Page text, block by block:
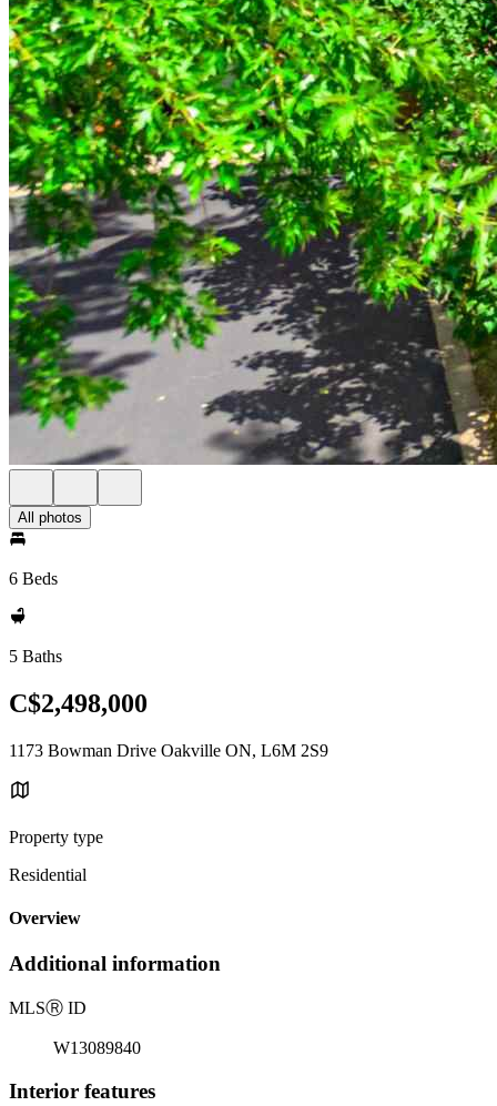
All photos
6 Beds
5 Baths
C$2,498,000
1173 Bowman Drive Oakville ON, L6M 2S9
Property type
Residential
Overview
Additional information
MLSⓇ ID
W13089840
Interior features